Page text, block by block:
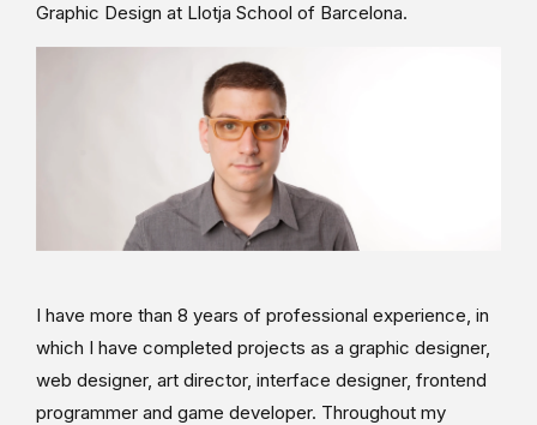
Graphic Design at Llotja School of Barcelona.
I have more than 8 years of professional experience, in
which I have completed projects as a graphic designer,
web designer, art director, interface designer, frontend
programmer and game developer. Throughout my